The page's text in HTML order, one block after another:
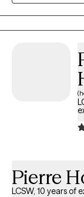
Pierre
LCSW, 10 years of